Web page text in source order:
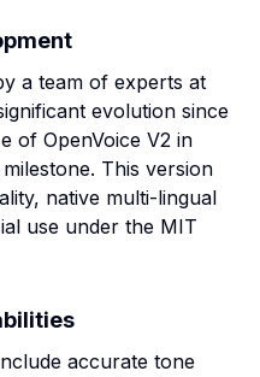
a team of experts at
evolution since
of OpenVoice V2 in
This version
native multi-lingual
use under the MIT
accurate tone